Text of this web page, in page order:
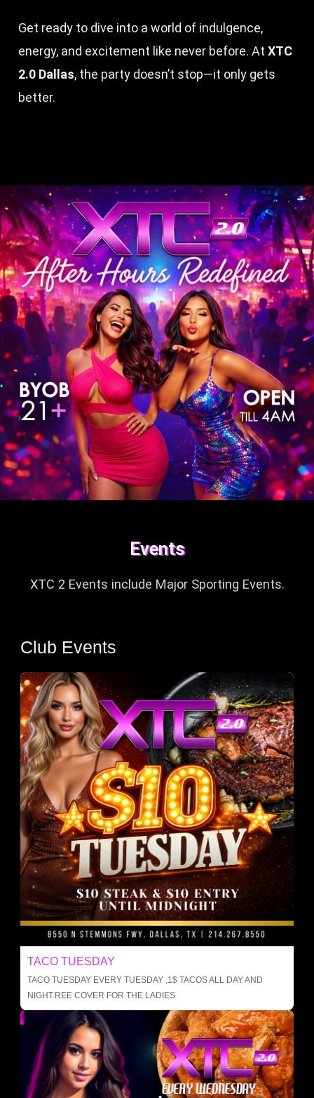
Get ready to dive into a world of indulgence,
energy, and excitement like never before. At XTC
2.0 Dallas, the party doesn’t stop—it only gets
better.
Events
XTC 2 Events include Major Sporting Events.
Club Events
TACO TUESDAY
TACO TUESDAY EVERY TUESDAY ,1$ TACOS ALL DAY AND
NIGHT.REE COVER FOR THE LADIES